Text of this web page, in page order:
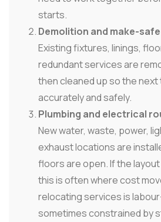
starts.
Demolition and make-
Existing fixtures, linings,
redundant services are
then cleaned up so the
accurately and safely.
Plumbing and electrical
New water, waste, power,
exhaust locations are
floors are open. If the
this is often where cost
relocating services is
sometimes constrained by